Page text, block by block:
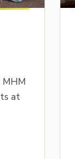
MHM
at